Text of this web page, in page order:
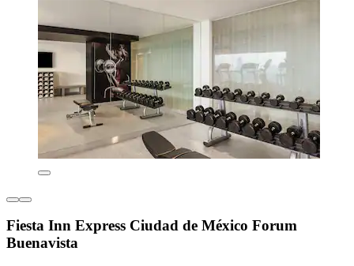
Fiesta Inn Express Ciudad de México Forum
Buenavista